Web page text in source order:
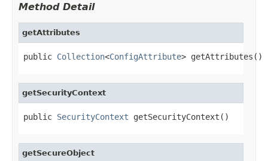
Method Detail
getAttributes
public Collection<ConfigAttribute> getAttributes()
getSecurityContext
public SecurityContext getSecurityContext()
getSecureObject